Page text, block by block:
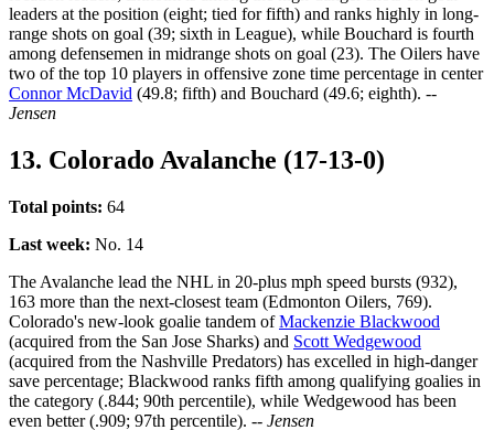
leaders at the position (eight; tied for fifth) and ranks highly in long-
range shots on goal (39; sixth in League), while Bouchard is fourth
among defensemen in midrange shots on goal (23). The Oilers have
two of the top 10 players in offensive zone time percentage in center
Connor McDavid (49.8; fifth) and Bouchard (49.6; eighth). --
Jensen
13. Colorado Avalanche (17-13-0)
Total points: 64
Last week: No. 14
The Avalanche lead the NHL in 20-plus mph speed bursts (932),
163 more than the next-closest team (Edmonton Oilers, 769).
Colorado's new-look goalie tandem ofMackenzie Blackwood
(acquired from the San Jose Sharks) and Scott Wedgewood
(acquired from the Nashville Predators) has excelled in high-danger
save percentage; Blackwood ranks fifth among qualifying goalies in
the category (.844; 90th percentile), while Wedgewood has been
even better (.909; 97th percentile). -- Jensen